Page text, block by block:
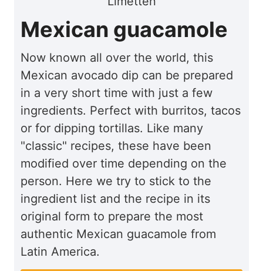
Mexican guacamole
Now known all over the world, this
Mexican avocado dip can be prepared
in a very short time with just a few
ingredients. Perfect with burritos, tacos
or for dipping tortillas. Like many
"classic" recipes, these have been
modified over time depending on the
person. Here we try to stick to the
ingredient list and the recipe in its
original form to prepare the most
authentic Mexican guacamole from
Latin America.